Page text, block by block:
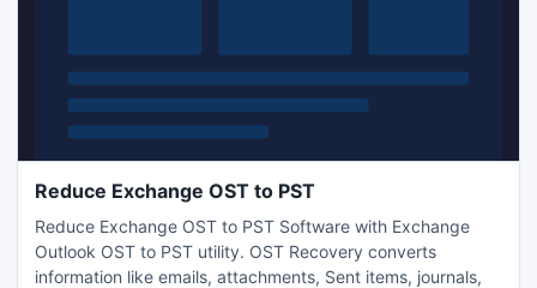
Reduce Exchange OST to PST
Reduce Exchange OST to PST Software with Exchange
Outlook OST to PST utility. OST Recovery converts
information like emails, attachments, Sent items, journals,